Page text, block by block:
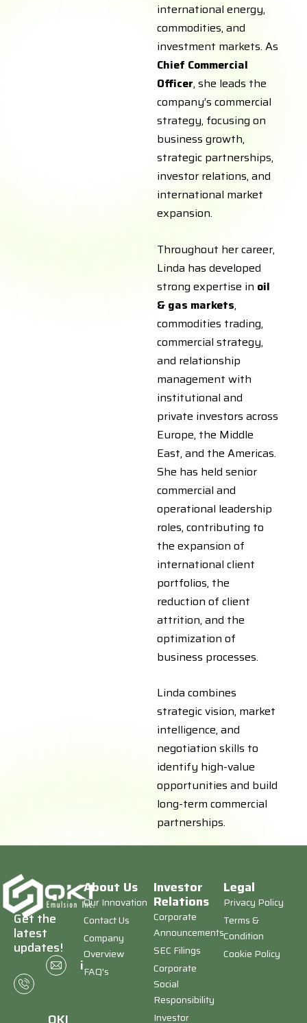
international energy,
commodities, and
investment markets. As
Chief Commercial
Officer, she leads the
company’s commercial
strategy, focusing on
business growth,
strategic partnerships,
investor relations, and
international market
expansion.
Throughout her career,
Linda has developed
strong expertise in oil
& gas markets,
commodities trading,
commercial strategy,
and relationship
management with
institutional and
private investors across
Europe, the Middle
East, and the Americas.
She has held senior
commercial and
operational leadership
roles, contributing to
the expansion of
international client
portfolios, the
reduction of client
attrition, and the
optimization of
business processes.
Linda combines
strategic vision, market
intelligence, and
negotiation skills to
identify high-value
opportunities and build
long-term commercial
partnerships.
Get the
latest
updates!
+1
(646)
info@qkiemulsion.com
About Us
Our Innovation
Contact Us
Company
Overview
FAQ's
Investor
Relations
Corporate
Announcements
SEC Filings
Corporate
Social
Responsibility
Investor
Legal
Privacy Policy
Terms &
Condition
Cookie Policy